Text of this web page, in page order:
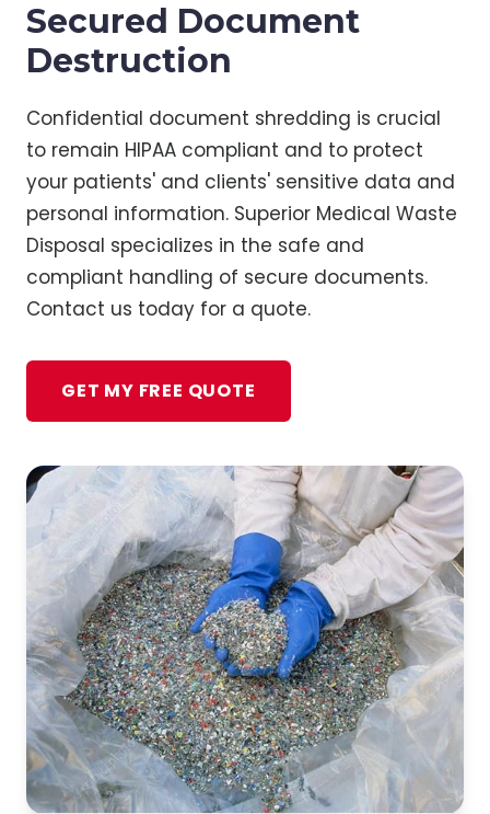
Secured Document
Destruction
Confidential document shredding is crucial
to remain HIPAA compliant and to protect
your patients' and clients' sensitive data and
personal information. Superior Medical Waste
Disposal specializes in the safe and
compliant handling of secure documents.
Contact us today for a quote.
GET MY FREE QUOTE